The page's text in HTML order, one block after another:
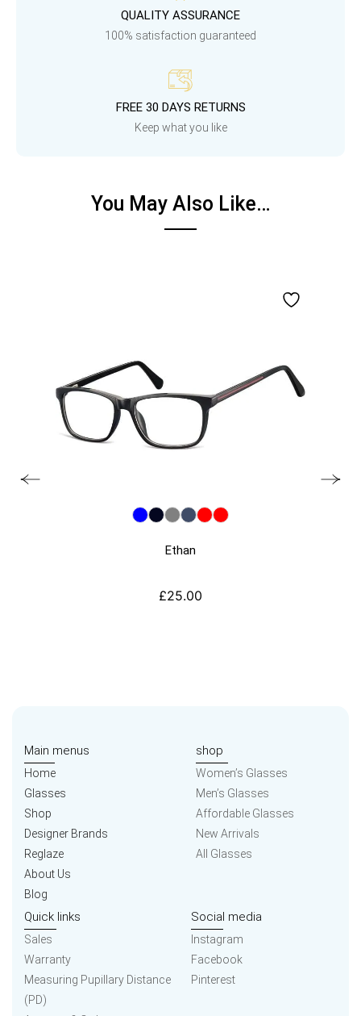
QUALITY ASSURANCE
100% satisfaction guaranteed
FREE 30 DAYS RETURNS
Keep what you like
You May Also Like…
Ethan
£25.00
Main menus
Home
Glasses
Shop
Designer Brands
Reglaze
About Us
Blog
shop
Women’s Glasses
Men’s Glasses
Affordable Glasses
New Arrivals
All Glasses
Quick links
Sales
Warranty
Measuring Pupillary Distance
(PD)
Social media
Instagram
Facebook
Pinterest